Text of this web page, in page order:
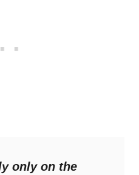
only on the